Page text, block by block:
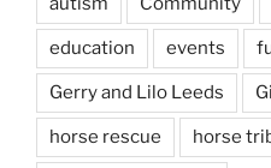
education events
Gerry and Lilo Leeds
horse rescue horse